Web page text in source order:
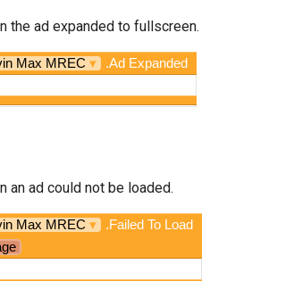
the ad expanded to fullscreen.
Max MREC ▾
.Ad Expanded
an ad could not be loaded.
Max MREC ▾
.Failed To Load